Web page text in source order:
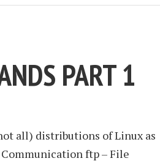
PART 1
all) distributions of Linux as
ftp – File